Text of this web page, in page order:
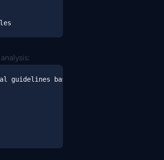
guidelines based on: